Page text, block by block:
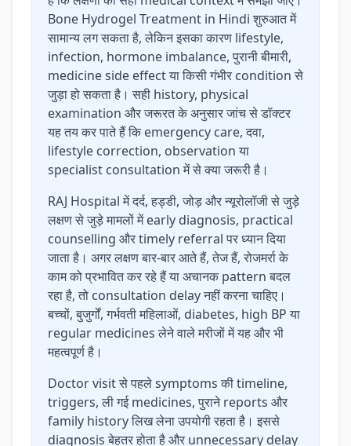
Bone Hydrogel Treatment in Hindi शुरुआत में
सामान्य लग सकता है, लेकिन इसका कारण lifestyle,
infection, hormone imbalance, पुरानी बीमारी,
medicine side effect या किसी गंभीर condition से
जुड़ा हो सकता है। सही history, physical
examination और जरूरत के अनुसार जांच से डॉक्टर
यह तय कर पाते हैं कि emergency care, दवा,
lifestyle correction, observation या
specialist consultation में से क्या जरूरी है।
RAJ Hospital में दर्द, हड्डी, जोड़ और न्यूरोलॉजी से जुड़े
लक्षण से जुड़े मामलों में early diagnosis, practical
counselling और timely referral पर ध्यान दिया
जाता है। अगर लक्षण बार-बार आते हैं, तेज हैं, रोजमर्रा के
काम को प्रभावित कर रहे हैं या अचानक pattern बदल
रहा है, तो consultation delay नहीं करना चाहिए।
बच्चों, बुजुर्गों, गर्भवती महिलाओं, diabetes, high BP या
regular medicines लेने वाले मरीजों में यह और भी
महत्वपूर्ण है।
Doctor visit से पहले symptoms की timeline,
triggers, ली गई medicines, पुराने reports और
family history लिख लेना उपयोगी रहता है। इससे
diagnosis बेहतर होता है और unnecessary delay